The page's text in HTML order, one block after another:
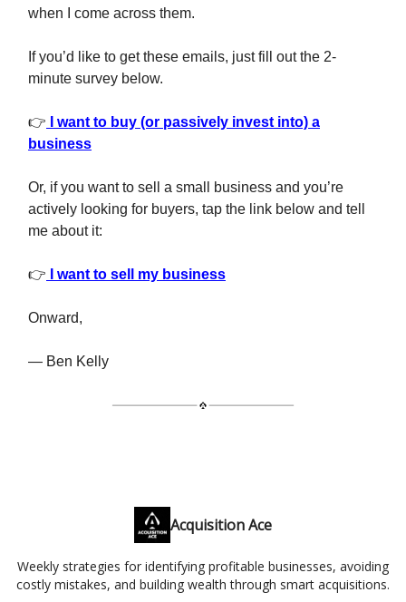
when I come across them.
If you’d like to get these emails, just fill out the 2-
minute survey below.
👉 I want to buy (or passively invest into) a
business
Or, if you want to sell a small business and you’re
actively looking for buyers, tap the link below and tell
me about it:
👉 I want to sell my business
Onward,
— Ben Kelly
Acquisition Ace
Weekly strategies for identifying profitable businesses, avoiding
costly mistakes, and building wealth through smart acquisitions.